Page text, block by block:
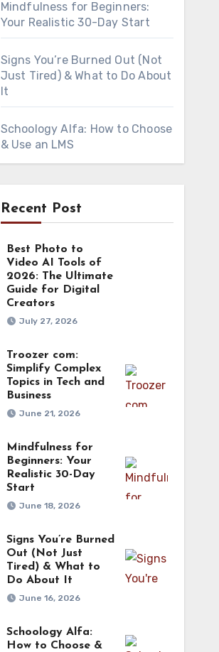
Mindfulness for Beginners:
Your Realistic 30-Day Start
Signs You’re Burned Out (Not
Just Tired) & What to Do About
It
Schoology Alfa: How to Choose
& Use an LMS
Recent Post
Best Photo to
Video AI Tools of
2026: The Ultimate
Guide for Digital
Creators
July 27, 2026
Troozer com:
Simplify Complex
Topics in Tech and
Business
June 21, 2026
Mindfulness for
Beginners: Your
Realistic 30-Day
Start
June 18, 2026
Signs You’re Burned
Out (Not Just
Tired) & What to
Do About It
June 16, 2026
Schoology Alfa:
How to Choose &